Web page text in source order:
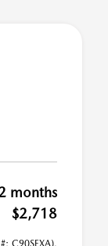
months
$2,718